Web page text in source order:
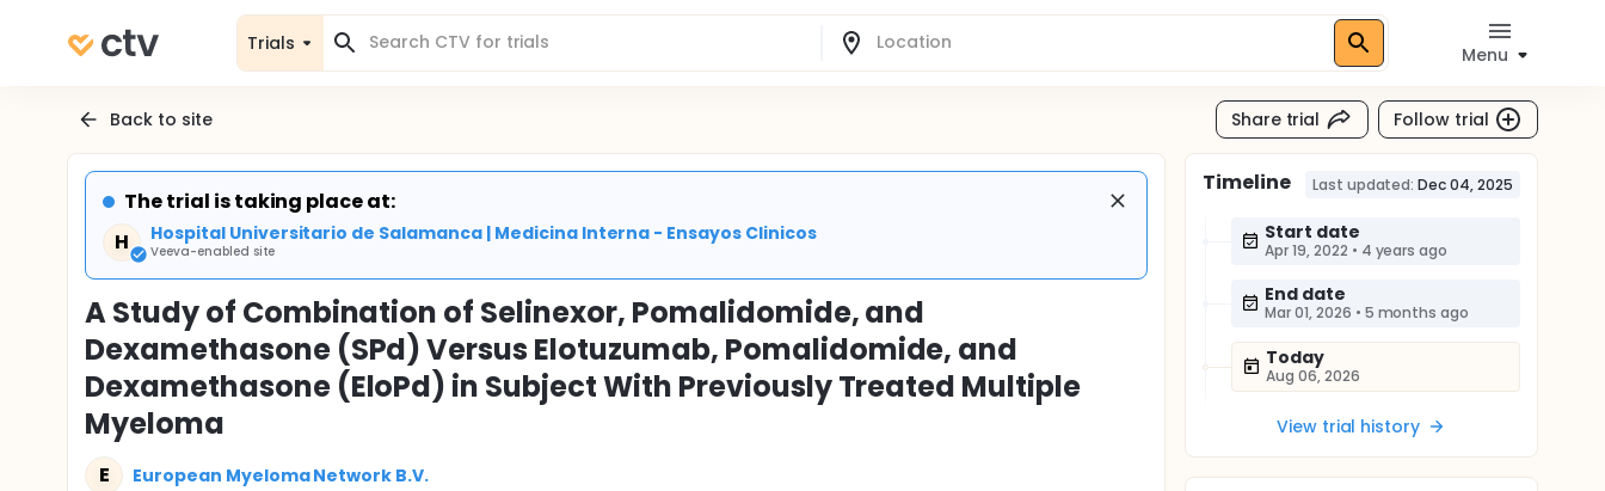
Trials
Menu
Back to site Share trial Follow trial
The trial is taking place at:
H
Hospital Universitario de Salamanca | Medicina Interna - Ensayos Clinicos
Veeva-enabled site
A Study of Combination of Selinexor, Pomalidomide, and
Dexamethasone (SPd) Versus Elotuzumab, Pomalidomide, and
Dexamethasone (EloPd) in Subject With Previously Treated Multiple
Myeloma
E European Myeloma Network B.V.
Timeline Last updated: Dec 04, 2025
Start date
Apr 19, 2022 • 4 years ago
End date
Mar 01, 2026 • 5 months ago
Today
Aug 06, 2026
View trial history